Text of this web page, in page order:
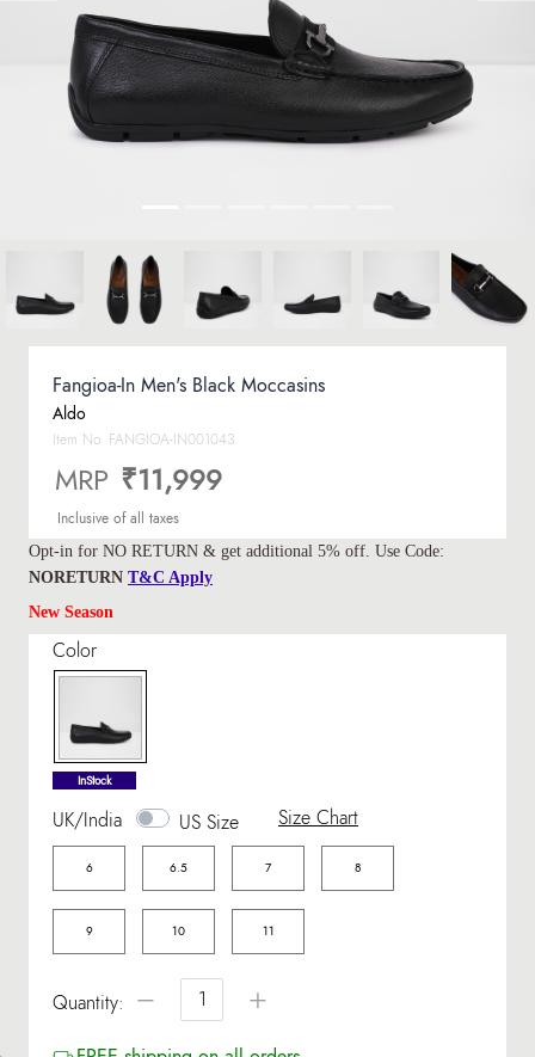
Fangioa-In Men's Black Moccasins
Aldo
Item No. FANGIOA-IN001043
MRP ₹11,999
Inclusive of all taxes
Opt-in for NO RETURN & get additional 5% off. Use Code:
NORETURN T&C Apply
New Season
Color
selected
InStock
UK/India US Size Size Chart
6 6.5 7 8
9 10 11
Quantity: − +